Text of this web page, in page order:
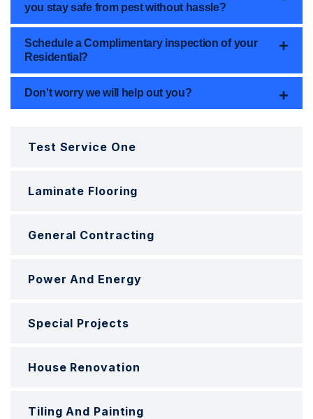
you stay safe from pest without hassle?
Schedule a Complimentary inspection of your
Residential?
Don't worry we will help out you?
Test Service One
Laminate Flooring
General Contracting
Power And Energy
Special Projects
House Renovation
Tiling And Painting